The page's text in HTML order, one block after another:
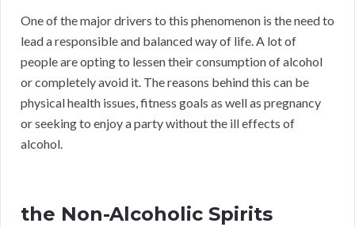
One of the major drivers to this phenomenon is the need to
lead a responsible and balanced way of life. A lot of
people are opting to lessen their consumption of alcohol
or completely avoid it. The reasons behind this can be
physical health issues, fitness goals as well as pregnancy
or seeking to enjoy a party without the ill effects of
alcohol.
the Non-Alcoholic Spirits